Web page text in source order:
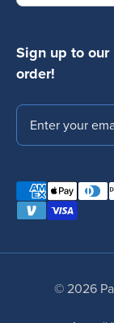
Sign up to our
order!
Email
© 2026